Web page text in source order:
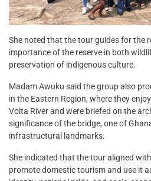
She noted that the tour guides for the
importance of the reserve in both
preservation of indigenous culture.
Madam Awuku said the group also
in the Eastern Region, where they
Volta River and were briefed on the
significance of the bridge, one of
infrastructural landmarks.
She indicated that the tour aligned
promote domestic tourism and use it